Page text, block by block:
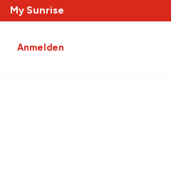
My Sunrise
Anmelden